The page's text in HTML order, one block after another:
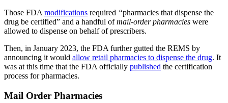
Those FDA modifications required “pharmacies that dispense the
drug be certified” and a handful ofmail-order pharmacies were
allowed to dispense on behalf of prescribers.
Then, in January 2023, the FDA further gutted the REMS by
announcing it would allow retail pharmacies to dispense the drug. It
was at this time that the FDA officially published the certification
process for pharmacies.
Mail Order Pharmacies